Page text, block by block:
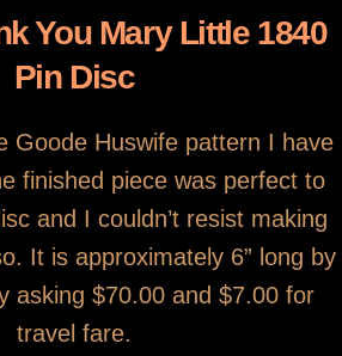
You Mary Little 1840
Pin Disc
Goode Huswife pattern I have
finished piece was perfect to
and I couldn’t resist making
It is approximately 6” long by
asking $70.00 and $7.00 for
travel fare.